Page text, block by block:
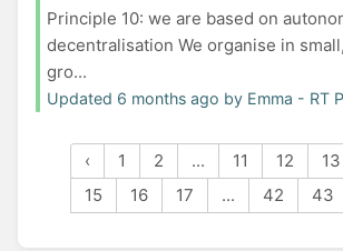
Principle 10: we are based on
decentralisation We organise in
gro...
Updated 6 months ago by Emma - RT
‹ 1 2 ... 11 12 13
15
16 17 ... 42 43